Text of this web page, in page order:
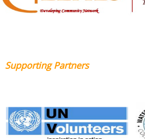
Supporting Partners